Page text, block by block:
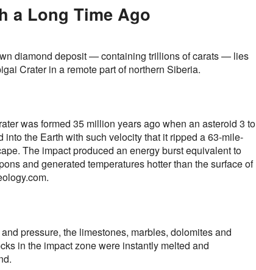
a Long Time Ago
diamond deposit — containing trillions of carats — lies
Crater in a remote part of northern Siberia.
was formed 35 million years ago when an asteroid 3 to
into the Earth with such velocity that it ripped a 63-mile-
The impact produced an energy burst equivalent to
and generated temperatures hotter than the surface of
pressure, the limestones, marbles, dolomites and
in the impact zone were instantly melted and